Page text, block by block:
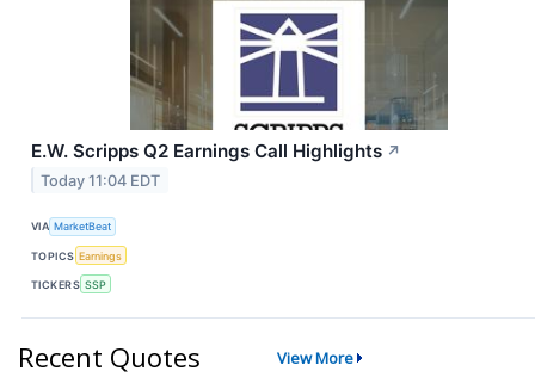
E.W. Scripps Q2 Earnings Call Highlights ↗
Today 11:04 EDT
VIA MarketBeat
TOPICS Earnings
TICKERS SSP
Recent Quotes View More